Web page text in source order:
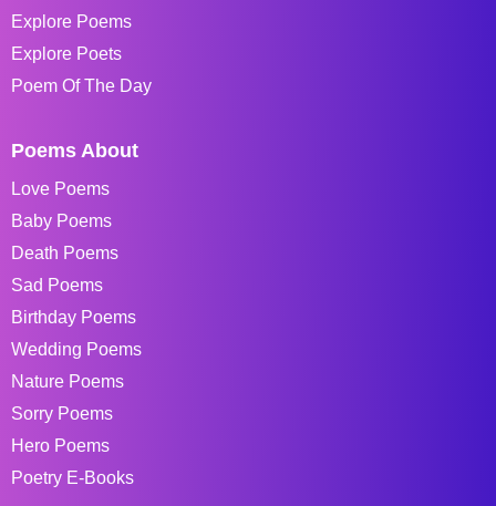
Explore Poems
Explore Poets
Poem Of The Day
Poems About
Love Poems
Baby Poems
Death Poems
Sad Poems
Birthday Poems
Wedding Poems
Nature Poems
Sorry Poems
Hero Poems
Poetry E-Books